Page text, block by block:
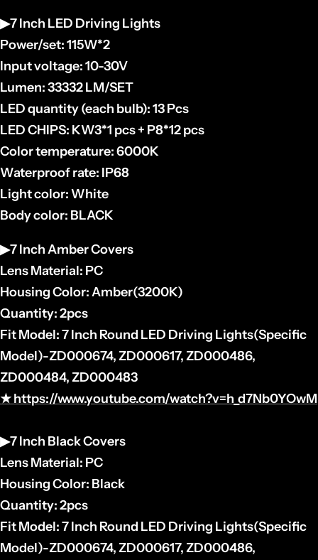
▶7 Inch LED Driving Lights
Power/set: 115W*2
Input voltage: 10-30V
Lumen: 33332 LM/SET
LED quantity (each bulb): 13 Pcs
LED CHIPS: KW3*1 pcs + P8*12 pcs
Color temperature: 6000K
Waterproof rate: IP68
Light color: White
Body color: BLACK
▶7 Inch Amber Covers
Lens Material: PC
HousingColor: Amber(3200K)
Quantity: 2pcs
Fit Model: 7 Inch Round LED Driving Lights(Specific
Model)-ZD000674, ZD000617, ZD000486,
ZD000484, ZD000483
★https://www.youtube.com/watch?v=h_d7Nb0YOwM
▶7 Inch Black Covers
Lens Material: PC
HousingColor: Black
Quantity: 2pcs
Fit Model: 7 Inch Round LED Driving Lights(Specific
Model)-ZD000674, ZD000617, ZD000486,